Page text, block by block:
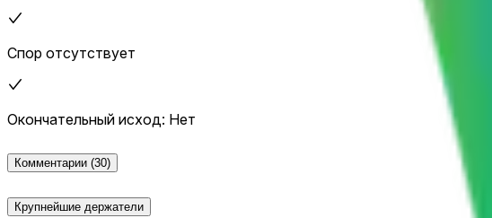
Спор отсутствует
Окончательный исход: Нет
Комментарии (30)
Крупнейшие держатели